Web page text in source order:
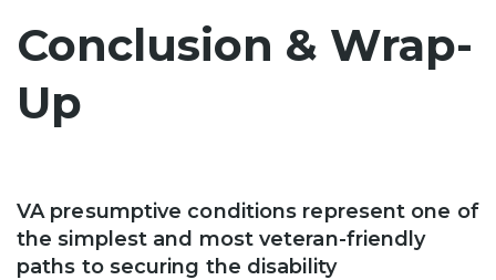
Conclusion & Wrap-
Up
VA presumptive conditions represent one of
the simplest and most veteran-friendly
paths to securing the disability